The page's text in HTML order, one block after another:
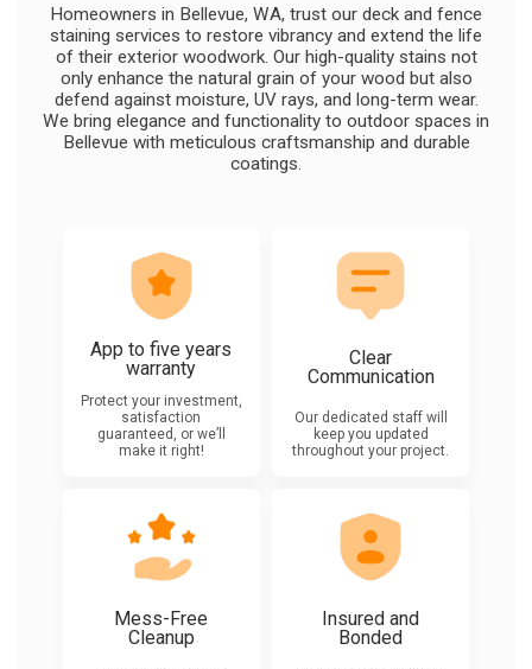
Homeowners in Bellevue, WA, trust our deck and fence
staining services to restore vibrancy and extend the life
of their exterior woodwork. Our high-quality stains not
only enhance the natural grain of your wood but also
defend against moisture, UV rays, and long-term wear.
We bring elegance and functionality to outdoor spaces in
Bellevue with meticulous craftsmanship and durable
coatings.
App to five years
warranty
Protect your investment,
satisfaction
guaranteed, or we’ll
make it right!
Clear
Communication
Our dedicated staff will
keep you updated
throughout your project.
Mess-Free
Cleanup
Insured and
Bonded